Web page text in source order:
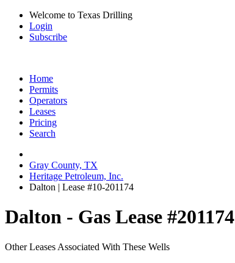
Welcome to Texas Drilling
Login
Subscribe
Home
Permits
Operators
Leases
Pricing
Search
Gray County, TX
Heritage Petroleum, Inc.
Dalton | Lease #10-201174
Dalton - Gas Lease #201174
Other Leases Associated With These Wells